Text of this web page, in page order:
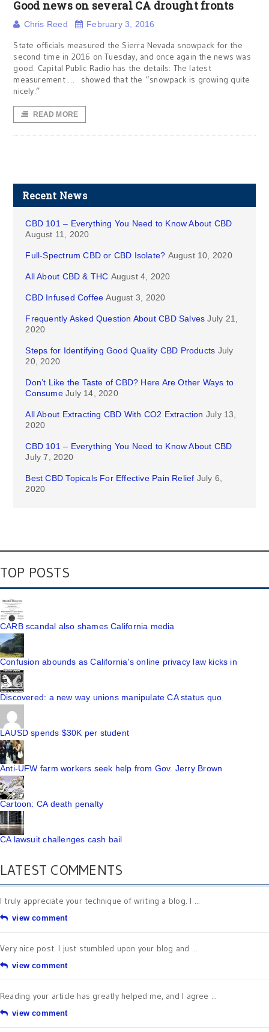
Good news on several CA drought fronts
Chris Reed February 3, 2016
State officials measured the Sierra Nevada snowpack for the
second time in 2016 on Tuesday, and once again the news was
good. Capital Public Radio has the details: The latest
measurement … showed that the “snowpack is growing quite
nicely.”
READ MORE
Recent News
CBD 101 – Everything You Need to Know About CBD
August 11, 2020
Full-Spectrum CBD or CBD Isolate? August 10, 2020
All About CBD & THC August 4, 2020
CBD Infused Coffee August 3, 2020
Frequently Asked Question About CBD Salves July 21,
2020
Steps for Identifying Good Quality CBD Products July
20, 2020
Don’t Like the Taste of CBD? Here Are Other Ways to
Consume July 14, 2020
All About Extracting CBD With CO2 Extraction July 13,
2020
CBD 101 – Everything You Need to Know About CBD
July 7, 2020
Best CBD Topicals For Effective Pain Relief July 6,
2020
TOP POSTS
CARB scandal also shames California media
Confusion abounds as California's online privacy law kicks in
Discovered: a new way unions manipulate CA status quo
LAUSD spends $30K per student
Anti-UFW farm workers seek help from Gov. Jerry Brown
Cartoon: CA death penalty
CA lawsuit challenges cash bail
LATEST COMMENTS
I truly appreciate your technique of writing a blog. I ...
view comment
Very nice post. I just stumbled upon your blog and ...
view comment
Reading your article has greatly helped me, and I agree ...
view comment